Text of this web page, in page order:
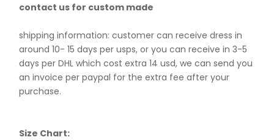
contact us for custom made
shipping information: customer can receive dress in
around 10- 15 days per usps, or you can receive in 3-5
days per DHL which cost extra 14 usd, we can send you
an invoice per paypal for the extra fee after your
purchase.
Size Chart: